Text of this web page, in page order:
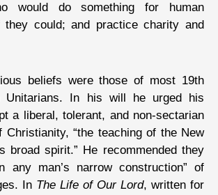
would do something for human
they could; and practice charity and
beliefs were those of most 19th
Unitarians. In his will he urged his
a liberal, tolerant, and non-sectarian
Christianity, “the teaching of the New
broad spirit.” He recommended they
any man’s narrow construction” of
In The Life of Our Lord, written for